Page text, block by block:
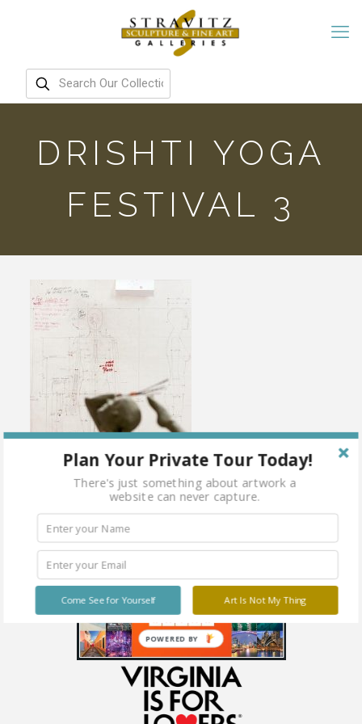
DRISHTI YOGA
FESTIVAL 3
Plan Your Private Tour Today!
There's just something about artwork a
website can never capture.
Art Is Not My Thing
Come See for Yourself
POWERED BY